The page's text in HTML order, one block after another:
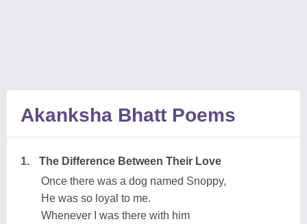
Akanksha Bhatt Poems
1.
The Difference Between Their Love
Once there was a dog named Snoppy,
He was so loyal to me.
Whenever I was there with him